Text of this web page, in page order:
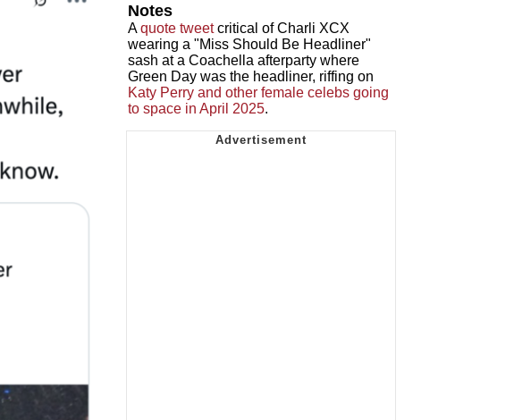
Notes
Aquote tweetcritical of Charli XCX
wearing a "Miss Should Be Headliner"
sash at a Coachella afterparty where
Green Day was the headliner, riffing on
Katy Perry and other female celebs going
to space in April 2025.